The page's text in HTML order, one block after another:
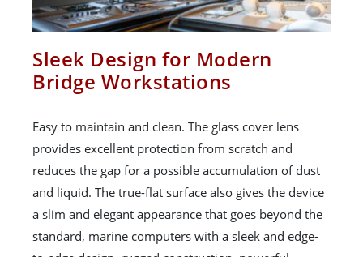
Sleek Design for Modern
Bridge Workstations
Easy to maintain and clean. The glass cover lens
provides excellent protection from scratch and
reduces the gap for a possible accumulation of dust
and liquid. The true-flat surface also gives the device
a slim and elegant appearance that goes beyond the
standard, marine computers with a sleek and edge-